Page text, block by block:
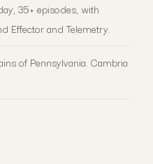
35+ episodes, with
Effector and Telemetry.
of Pennsylvania. Cambria